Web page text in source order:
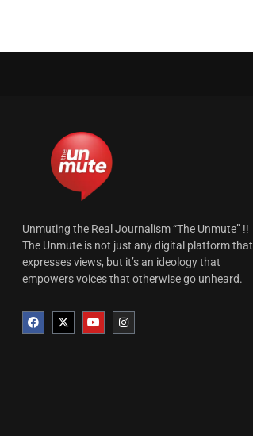
Unmuting the Real Journalism “The Unmute” !!
The Unmute is not just any digital platform that
expresses views, but it’s an ideology that
empowers voices that otherwise go unheard.